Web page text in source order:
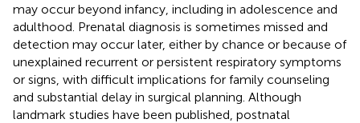
may occur beyond infancy, including in adolescence and
adulthood. Prenatal diagnosis is sometimes missed and
detection may occur later, either by chance or because of
unexplained recurrent or persistent respiratory symptoms
or signs, with difficult implications for family counseling
and substantial delay in surgical planning. Although
landmark studies have been published, postnatal